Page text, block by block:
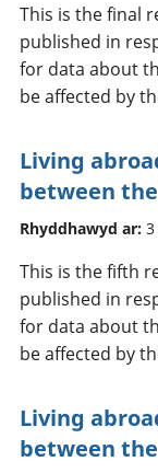
This is the final
published in
for data about
be affected by
Living
between
Rhyddhawyd ar:
This is the fifth
published in
for data about
be affected by
Living
between